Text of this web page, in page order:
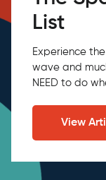
List
Experience
wave and
NEED to do
View